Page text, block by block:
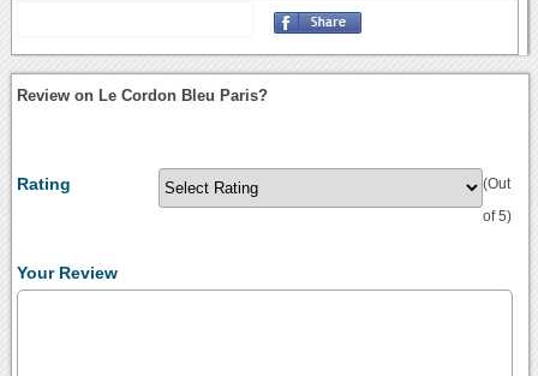
Review on Le Cordon Bleu Paris?
Rating (Out
of 5)
Your Review